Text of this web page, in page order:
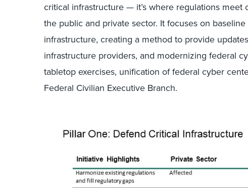
critical infrastructure — it’s where regulations meet
the public and private sector. It focuses on
infrastructure, creating a method to provide
infrastructure providers, and modernizing federal
tabletop exercises, unification of federal cyber
Federal Civilian Executive Branch.